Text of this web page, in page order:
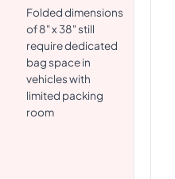
Folded dimensions
of 8" x 38" still
require dedicated
bag space in
vehicles with
limited packing
room